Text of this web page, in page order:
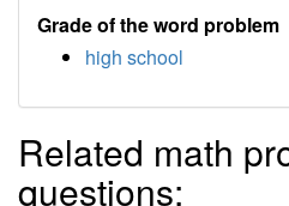
Grade of the word problem
high school
Related math
questions: